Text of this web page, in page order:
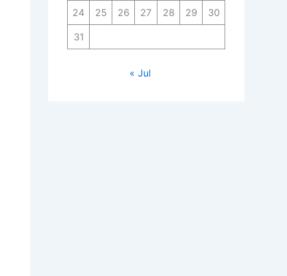
24 25 26 27 28 29 30
31
« Jul